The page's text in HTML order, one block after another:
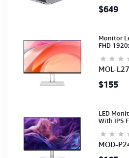
$649
Monitor
FHD
(3Y)
MOL-
$155
LED
With IPS
CB) 3Y
MOD-